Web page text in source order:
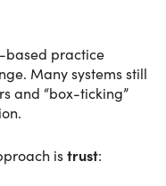
based practice
Many systems still
and “box-ticking”
istrust: